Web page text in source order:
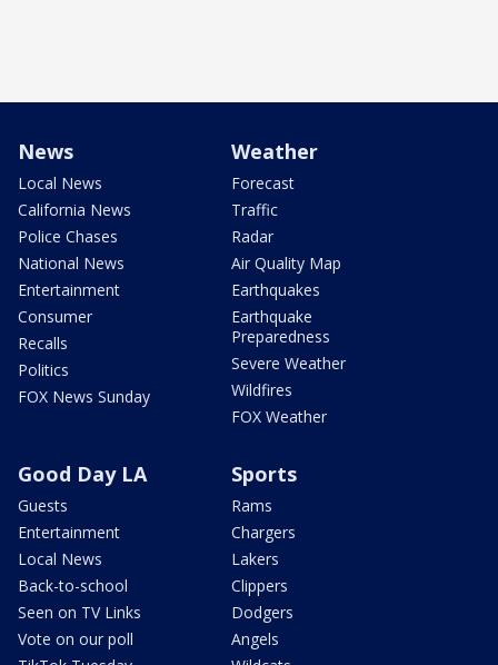
News
Local News
California News
Police Chases
National News
Entertainment
Consumer
Recalls
Politics
FOX News Sunday
Weather
Forecast
Traffic
Radar
Air Quality Map
Earthquakes
Earthquake
Preparedness
Severe Weather
Wildfires
FOX Weather
Good Day LA
Guests
Entertainment
Local News
Back-to-school
Seen on TV Links
Vote on our poll
Sports
Rams
Chargers
Lakers
Clippers
Dodgers
Angels